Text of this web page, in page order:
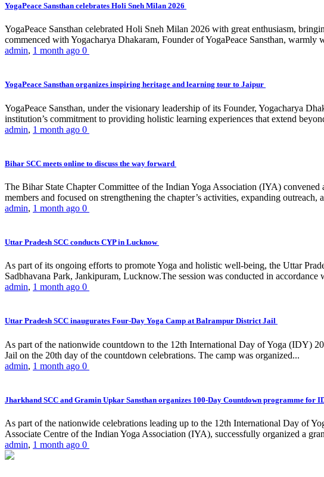
YogaPeace Sansthan celebrates Holi Sneh Milan 2026
YogaPeace Sansthan celebrated Holi Sneh Milan 2026 with great enthusiasm,
commenced with Yogacharya Dhakaram, Founder of YogaPeace Sansthan,
admin, 1 month ago 0
YogaPeace Sansthan organizes inspiring heritage and learning tour to Jaipur
YogaPeace Sansthan, under the visionary leadership of its Founder, Yogacharya
institution’s commitment to providing holistic learning experiences that extend
admin, 1 month ago 0
Bihar SCC meets online to discuss the way forward
The Bihar State Chapter Committee of the Indian Yoga Association (IYA)
members and focused on strengthening the chapter’s activities, expanding
admin, 1 month ago 0
Uttar Pradesh SCC conducts CYP in Lucknow
As part of its ongoing efforts to promote Yoga and holistic well-being, the Uttar
Sadbhavana Park, Jankipuram, Lucknow.The session was conducted in accordance
admin, 1 month ago 0
Uttar Pradesh SCC inaugurates Four-Day Yoga Camp at Balrampur District Jail
As part of the nationwide countdown to the 12th International Day of Yoga (IDY)
Jail on the 20th day of the countdown celebrations. The camp was organized...
admin, 1 month ago 0
Jharkhand SCC and Gramin Upkar Sansthan organizes 100-Day Countdown programme for
As part of the nationwide celebrations leading up to the 12th International Day of
Associate Centre of the Indian Yoga Association (IYA), successfully organized a
admin, 1 month ago 0